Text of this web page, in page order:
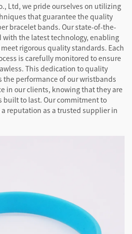
Ltd, we pride ourselves on utilizing
that guarantee the quality
bracelet bands. Our state-of-the-
the latest technology, enabling
rigorous quality standards. Each
is carefully monitored to ensure
This dedication to quality
the performance of our wristbands
in our clients, knowing that they are
built to last. Our commitment to
reputation as a trusted supplier in